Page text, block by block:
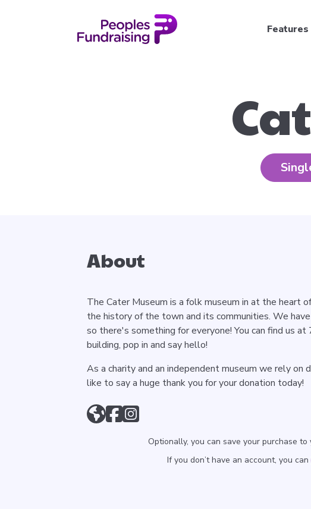
Features
About
The Cater Museum is a folk museum in at the heart
the history of the town and its communities. We
so there's something for everyone! You can find us
building, pop in and say hello!
As a charity and an independent museum we rely
like to say a huge thank you for your donation today!
Optionally, you can save your purchase
If you don’t have an account, you can